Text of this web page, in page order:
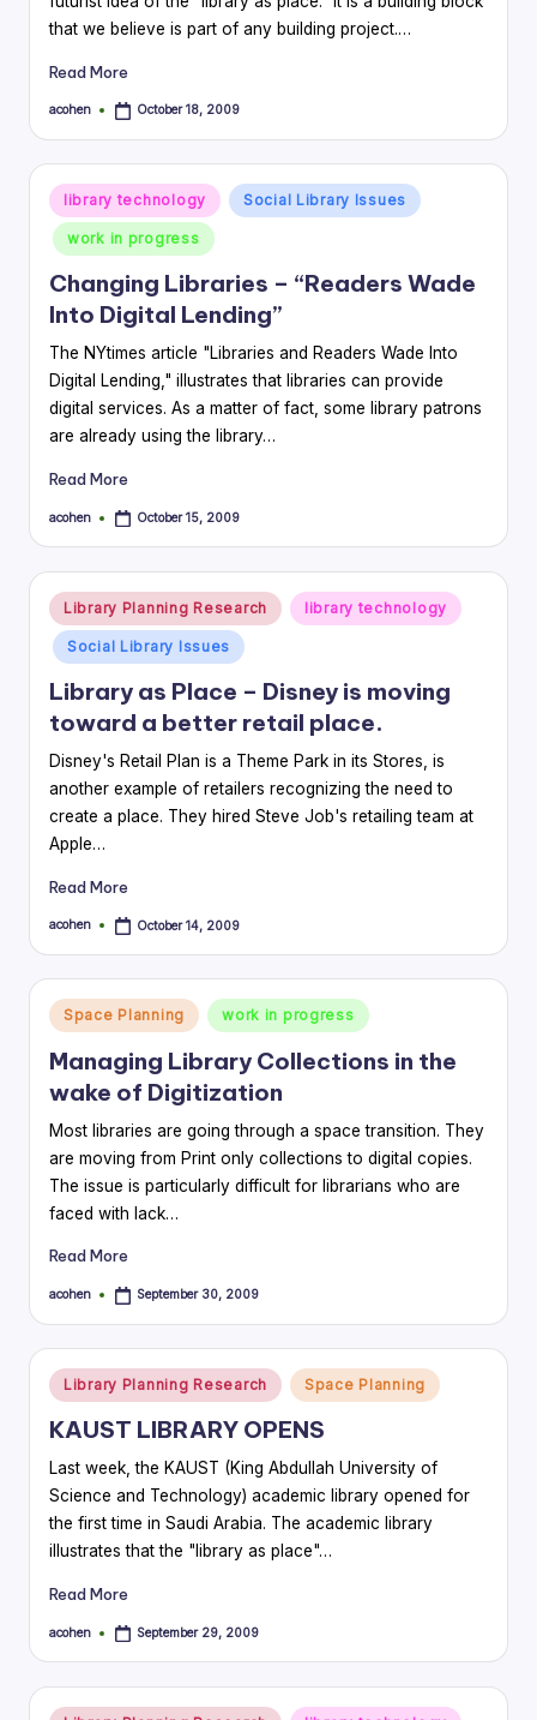
that we believe is part of any building project.…
Read More
Posted
acohen October 18, 2009
Posted
in
library technology Social Library Issues
work in progress
Changing Libraries – “Readers Wade
Into Digital Lending”
The NYtimes article "Libraries and Readers Wade Into
Digital Lending," illustrates that libraries can provide
digital services. As a matter of fact, some library patrons
are already using the library…
Read More
Posted
acohen October 15, 2009
Posted
in
Library Planning Research library technology
Social Library Issues
Library as Place – Disney is moving
toward a better retail place.
Disney's Retail Plan is a Theme Park in its Stores, is
another example of retailers recognizing the need to
create a place. They hired Steve Job's retailing team at
Apple…
Read More
Posted
acohen October 14, 2009
Posted
in
Space Planning work in progress
Managing Library Collections in the
wake of Digitization
Most libraries are going through a space transition. They
are moving from Print only collections to digital copies.
The issue is particularly difficult for librarians who are
faced with lack…
Read More
Posted
acohen September 30, 2009
Posted
in
Library Planning Research Space Planning
KAUST LIBRARY OPENS
Last week, the KAUST (King Abdullah University of
Science and Technology) academic library opened for
the first time in Saudi Arabia. The academic library
illustrates that the "library as place"…
Read More
Posted
acohen September 29, 2009